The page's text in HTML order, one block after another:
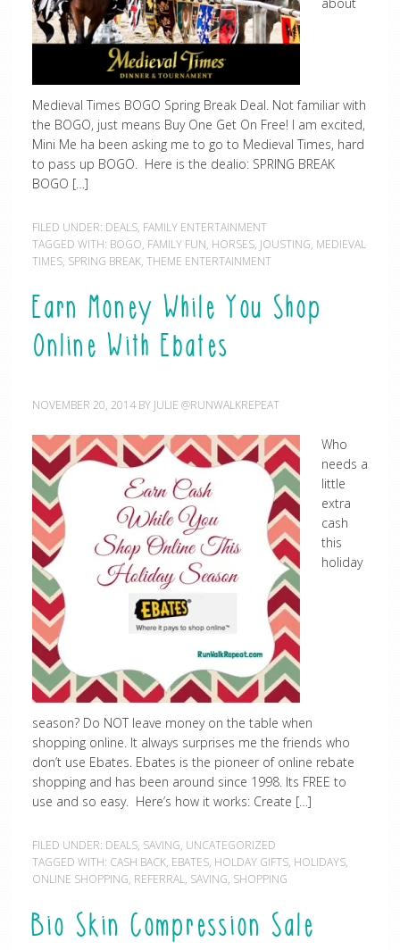
Medieval Times BOGO Spring Break Deal. Not familiar with
the BOGO, just means Buy One Get On Free! I am excited,
Mini Me ha been asking me to go to Medieval Times, hard
to pass up BOGO. Here is the dealio: SPRING BREAK
BOGO […]
FILED UNDER: DEALS, FAMILY ENTERTAINMENT
TAGGED WITH: BOGO, FAMILY FUN, HORSES, JOUSTING, MEDIEVAL
TIMES, SPRING BREAK, THEME ENTERTAINMENT
Earn Money While You Shop
Online With Ebates
NOVEMBER 20, 2014BY JULIE @RUNWALKREPEAT
Who
needs a
little
extra
cash
this
holiday
season? Do NOT leave money on the table when
shopping online. It always surprises me the friends who
don’t use Ebates. Ebates is the pioneer of online rebate
shopping and has been around since 1998. Its FREE to
use and so easy. Here’s how it works: Create […]
FILED UNDER: DEALS, SAVING, UNCATEGORIZED
TAGGED WITH: CASH BACK, EBATES, HOLDAY GIFTS, HOLIDAYS,
ONLINE SHOPPING, REFERRAL, SAVING, SHOPPING
Bio Skin Compression Sale